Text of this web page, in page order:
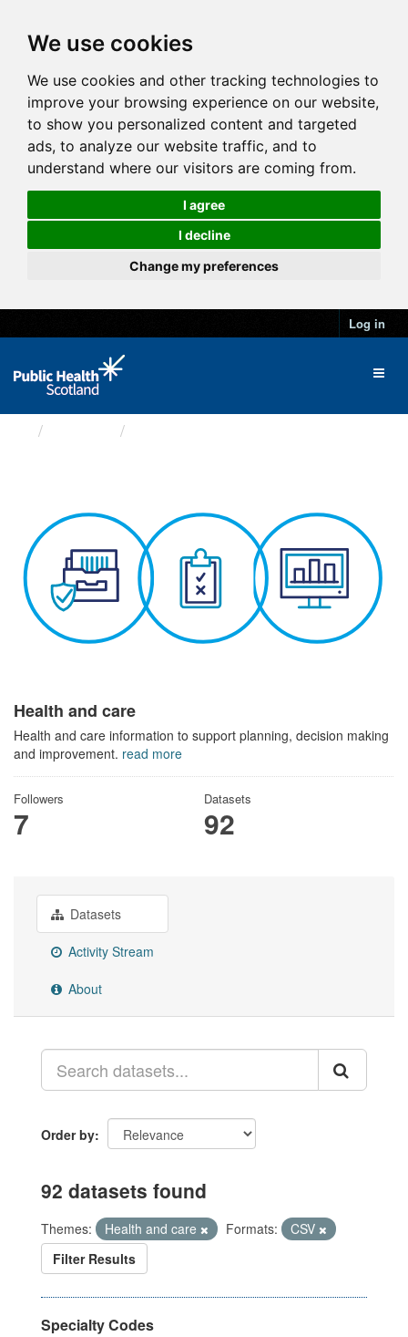
We use cookies
We use cookies and other tracking technologies to
improve your browsing experience on our website,
to show you personalized content and targeted
ads, to analyze our website traffic, and to
understand where our visitors are coming from.
I agree
I decline
Change my preferences
Log in
Health and care
Health and care information to support planning, decision making
and improvement. read more
Followers
7
Datasets
92
Datasets
Activity Stream
About
Order by
92 datasets found
Themes: Health and care Formats:
CSV
Filter Results
Specialty Codes